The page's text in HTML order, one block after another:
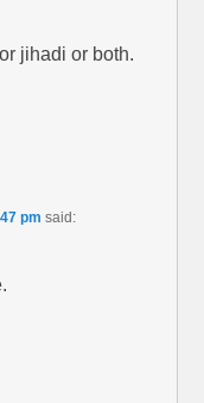
jihadi or both.
pm said: